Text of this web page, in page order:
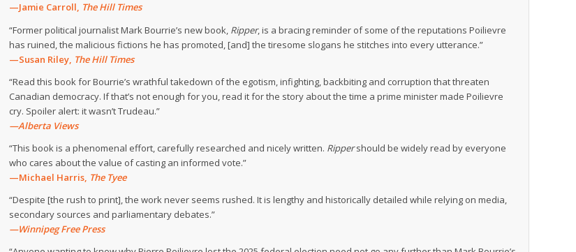
—Jamie Carroll, The Hill Times
“Former political journalist Mark Bourrie’s new book, Ripper, is a bracing reminder of some of the reputations Poilievre
has ruined, the malicious fictions he has promoted, [and] the tiresome slogans he stitches into every utterance.”
—Susan Riley, The Hill Times
“Read this book for Bourrie’s wrathful takedown of the egotism, infighting, backbiting and corruption that threaten
Canadian democracy. If that’s not enough for you, read it for the story about the time a prime minister made Poilievre
cry. Spoiler alert: it wasn’t Trudeau.”
—Alberta Views
“This book is a phenomenal effort, carefully researched and nicely written. Rippershould be widely read by everyone
who cares about the value of casting an informed vote.”
—Michael Harris, The Tyee
“Despite [the rush to print], the work never seems rushed. It is lengthy and historically detailed while relying on media,
secondary sources and parliamentary debates.”
—Winnipeg Free Press